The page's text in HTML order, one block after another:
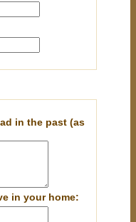
in the past (as
in your home: